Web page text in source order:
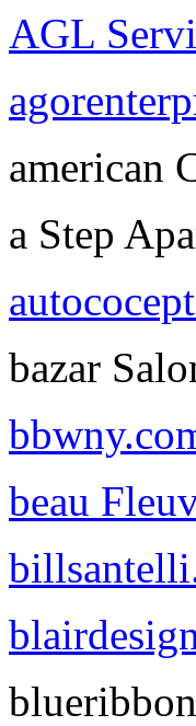
AGL
american
a Step
bazar
beau